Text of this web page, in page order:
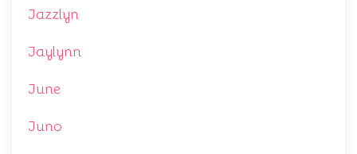
Jazzlyn
Jaylynn
June
Juno